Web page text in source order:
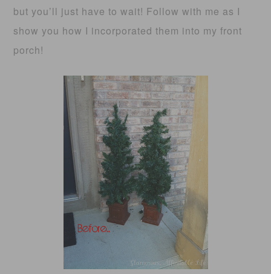
but you’ll just have to wait! Follow with me as I
show you how I incorporated them into my front
porch!